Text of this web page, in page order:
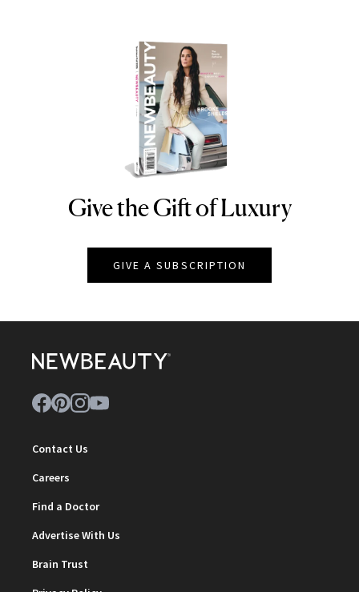
NEWBEAUTY
Give the Gift of Luxury
GIVE A SUBSCRIPTION
Contact Us
Careers
Find a Doctor
Advertise With Us
Brain Trust